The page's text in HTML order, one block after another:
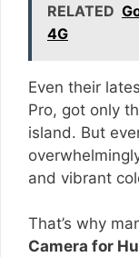
RELATED
4G
Even their
Pro, got only
island. But
and vibrant
That’s why
Camera for